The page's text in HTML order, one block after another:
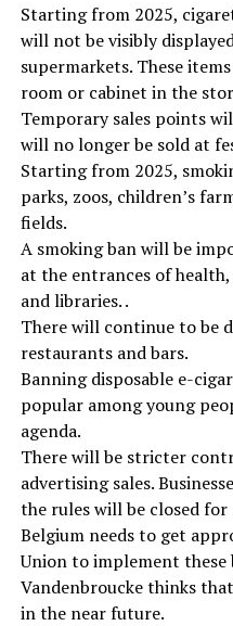
Starting from 2025,
will not be visibly
supermarkets. These
room or cabinet in the
Temporary sales points
will no longer be sold at
Starting from 2025,
parks, zoos, children’s
fields.
A smoking ban will be
at the entrances of
and libraries. .
There will continue to be
restaurants and bars.
Banning disposable e-
popular among young
agenda.
There will be stricter
advertising sales.
the rules will be closed for
Belgium needs to get
Union to implement these
Vandenbroucke thinks
in the near future.